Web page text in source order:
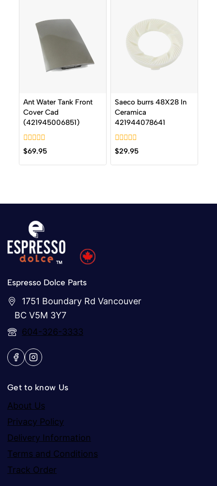
Ant Water Tank Front
Cover Cad
(421945006851)
0
out
of
$69.95
Saeco burrs 48X28 In
Ceramica
421944078641
0
out
of
$29.95
Espresso Dolce Parts
1751 Boundary Rd Vancouver
BC V5M 3Y7
604-326-3333
Get to know Us
About Us
Privacy Policy
Delivery Information
Terms and Conditions
Track Order